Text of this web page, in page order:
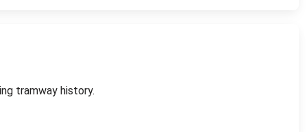
tramway history.